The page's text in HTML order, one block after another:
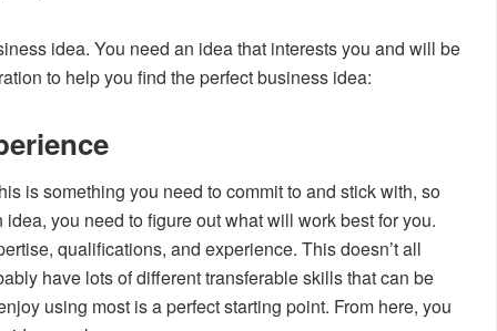
idea. You need an idea that interests you and will be
to help you find the perfect business idea:
is something you need to commit to and stick with, so
you need to figure out what will work best for you.
qualifications, and experience. This doesn’t all
have lots of different transferable skills that can be
using most is a perfect starting point. From here, you